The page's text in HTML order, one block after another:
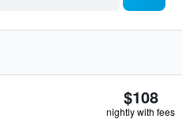
$108
nightly with fees